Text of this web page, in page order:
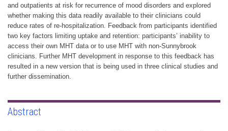
and outpatients at risk for recurrence of mood disorders and explored
whether making this data readily available to their clinicians could
reduce rates of re-hospitalization. Feedback from participants identified
two key factors limiting uptake and retention: participants’ inability to
access their own MHT data or to use MHT with non-Sunnybrook
clinicians. Further MHT development in response to this feedback has
resulted in a new version that is being used in three clinical studies and
further dissemination.
Abstract